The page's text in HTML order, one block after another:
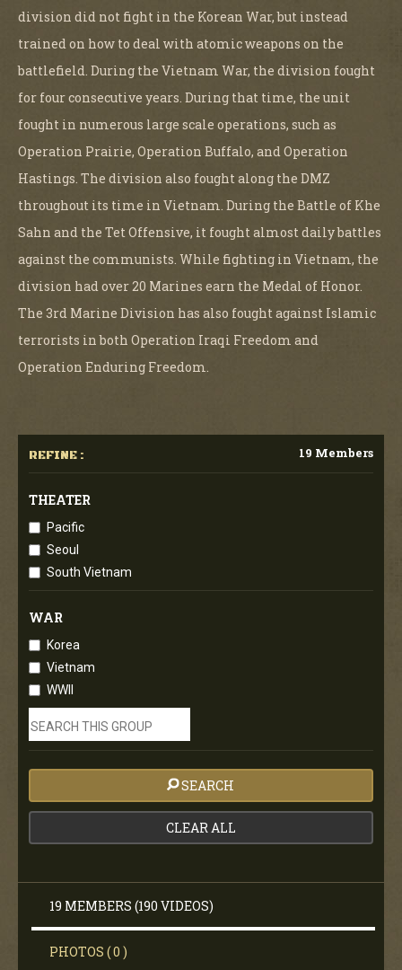
division did not fight in the Korean War, but instead
trained on how to deal with atomic weapons on the
battlefield. During the Vietnam War, the division fought
for four consecutive years. During that time, the unit
fought in numerous large scale operations, such as
Operation Prairie, Operation Buffalo, and Operation
Hastings. The division also fought along the DMZ
throughout its time in Vietnam. During the Battle of Khe
Sahn and the Tet Offensive, it fought almost daily battles
against the communists. While fighting in Vietnam, the
division had over 20 Marines earn the Medal of Honor.
The 3rd Marine Division has also fought against Islamic
terrorists in both Operation Iraqi Freedom and
Operation Enduring Freedom.
REFINE : 19 Members
THEATER
Pacific
Seoul
South Vietnam
WAR
Korea
Vietnam
WWII
SEARCH
CLEAR ALL
19 MEMBERS (190 VIDEOS)
PHOTOS ( 0 )